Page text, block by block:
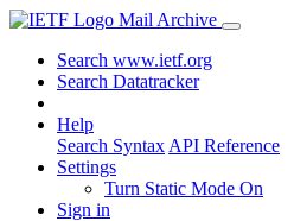
Mail Archive
Search www.ietf.org
Search Datatracker
Help
Search Syntax API Reference
Settings
Turn Static Mode On
Sign in